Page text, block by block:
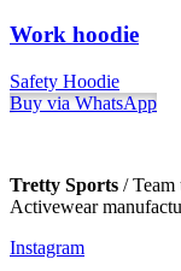
Work hoodie
Safety Hoodie
Buy via WhatsApp
Tretty Sports /
Activewear
Instagram